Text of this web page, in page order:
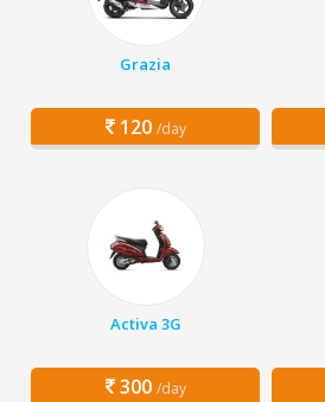
Grazia
120 /day
Activa 3G
300 /day